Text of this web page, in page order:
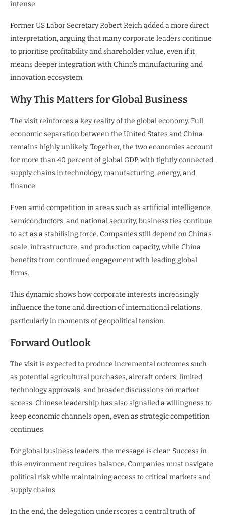
intense.
Former US Labor Secretary Robert Reich added a more direct
interpretation, arguing that many corporate leaders continue
to prioritise profitability and shareholder value, even if it
means deeper integration with China’s manufacturing and
innovation ecosystem.
Why This Matters for Global Business
The visit reinforces a key reality of the global economy. Full
economic separation between the United States and China
remains highly unlikely. Together, the two economies account
for more than 40 percent of global GDP, with tightly connected
supply chains in technology, manufacturing, energy, and
finance.
Even amid competition in areas such as artificial intelligence,
semiconductors, and national security, business ties continue
to act as a stabilising force. Companies still depend on China’s
scale, infrastructure, and production capacity, while China
benefits from continued engagement with leading global
firms.
This dynamic shows how corporate interests increasingly
influence the tone and direction of international relations,
particularly in moments of geopolitical tension.
Forward Outlook
The visit is expected to produce incremental outcomes such
as potential agricultural purchases, aircraft orders, limited
technology approvals, and broader discussions on market
access. Chinese leadership has also signalled a willingness to
keep economic channels open, even as strategic competition
continues.
For global business leaders, the message is clear. Success in
this environment requires balance. Companies must navigate
political risk while maintaining access to critical markets and
supply chains.
In the end, the delegation underscores a central truth of